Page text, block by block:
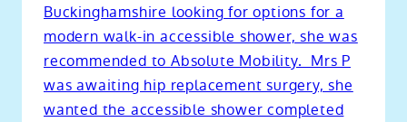
Buckinghamshire looking for options for a
modern walk-in accessible shower, she was
recommended to Absolute Mobility. Mrs P
was awaiting hip replacement surgery, she
wanted the accessible shower completed